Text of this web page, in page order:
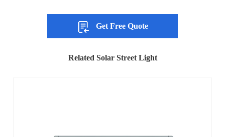
Get Free Quote
Related Solar Street Light